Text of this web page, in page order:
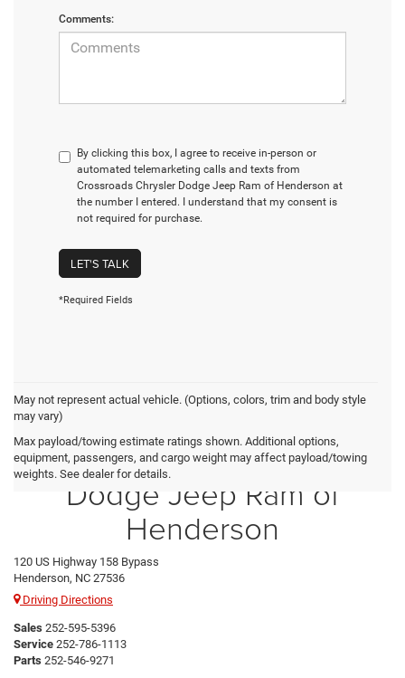
Comments:
By clicking this box, I agree to receive in-person or
automated telemarketing calls and texts from
Crossroads Chrysler Dodge Jeep Ram of Henderson at
the number I entered. I understand that my consent is
not required for purchase.
LET'S TALK
*Required Fields
May not represent actual vehicle. (Options, colors, trim and body style
may vary)
Max payload/towing estimate ratings shown. Additional options,
equipment, passengers, and cargo weight may affect payload/towing
weights. See dealer for details.
Crossroads Chrysler
Dodge Jeep Ram of
Henderson
120 US Highway 158 Bypass
Henderson, NC 27536
Driving Directions
Sales 252-595-5396
Service 252-786-1113
Parts 252-546-9271